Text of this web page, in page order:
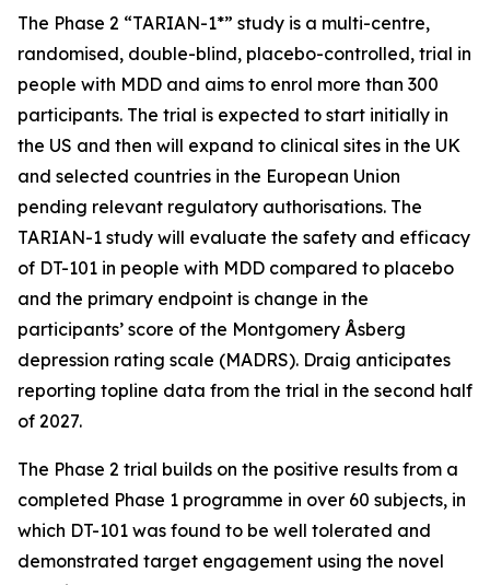
The Phase 2 “TARIAN-1*” study is a multi-centre,
randomised, double-blind, placebo-controlled, trial in
people with MDD and aims to enrol more than 300
participants. The trial is expected to start initially in
the US and then will expand to clinical sites in the UK
and selected countries in the European Union
pending relevant regulatory authorisations. The
TARIAN-1 study will evaluate the safety and efficacy
of DT-101 in people with MDD compared to placebo
and the primary endpoint is change in the
participants’ score of the Montgomery Åsberg
depression rating scale (MADRS). Draig anticipates
reporting topline data from the trial in the second half
of 2027.
The Phase 2 trial builds on the positive results from a
completed Phase 1 programme in over 60 subjects, in
which DT-101 was found to be well tolerated and
demonstrated target engagement using the novel